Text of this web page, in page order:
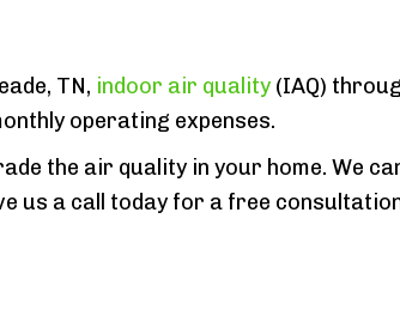
TN, indoor air quality (IAQ)
operating expenses.
the air quality in your home. We
us a call today for a free